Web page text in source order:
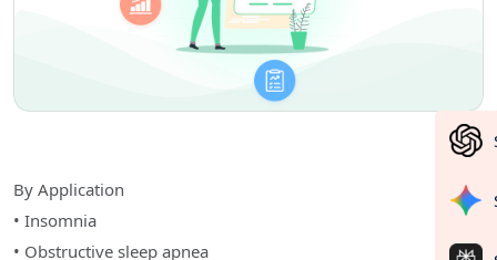
By Application
• Insomnia
• Obstructive sleep apnea